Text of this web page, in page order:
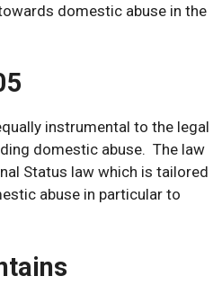
domestic abuse in the
instrumental to the legal
domestic abuse. The law
Status law which is tailored
abuse in particular to